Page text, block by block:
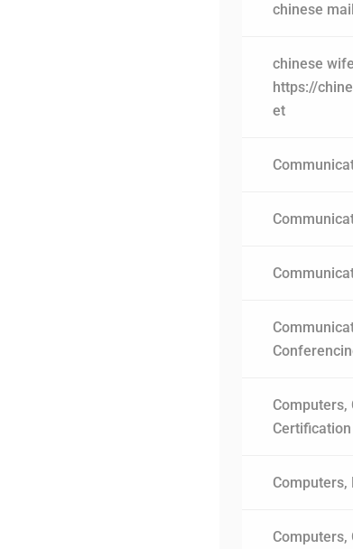
chinese
chinese
https://
et
Computers,
Certification
Computers,
Computers,